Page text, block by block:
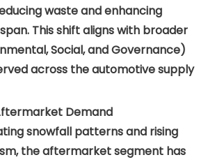
waste and enhancing
This shift aligns with broader
Social, and Governance)
across the automotive supply
Demand
snowfall patterns and rising
the aftermarket segment has